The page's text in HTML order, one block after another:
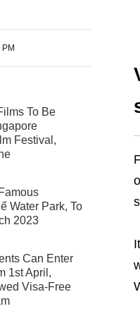
To Be
Festival,
Water Park, To
2023
Can Enter
1st April,
Visa-Free